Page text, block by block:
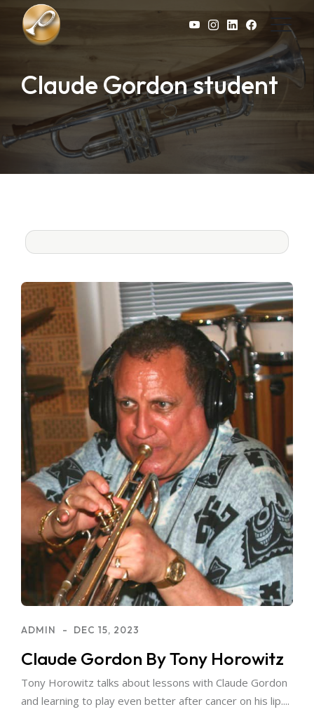
Skip to main content
Claude Gordon student
ADMIN DEC 15, 2023
Claude Gordon By Tony Horowitz
Tony Horowitz talks about lessons with Claude Gordon
and learning to play even better after cancer on his lip....